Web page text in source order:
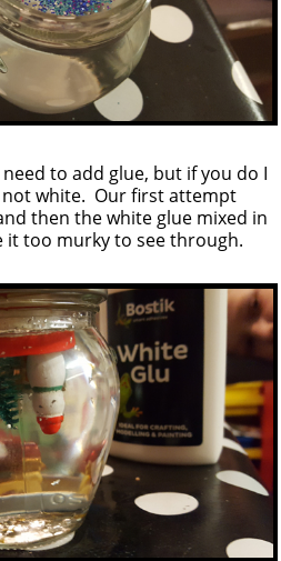
to add glue, but if you do I
white. Our first attempt
then the white glue mixed in
it too murky to see through.